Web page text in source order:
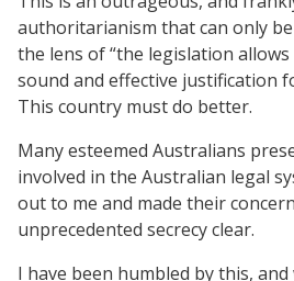
authoritarianism that can only
the lens of “the legislation
sound and effective justification
This country must do better.
Many esteemed Australians
involved in the Australian legal
out to me and made their
unprecedented secrecy clear.
I have been humbled by this,